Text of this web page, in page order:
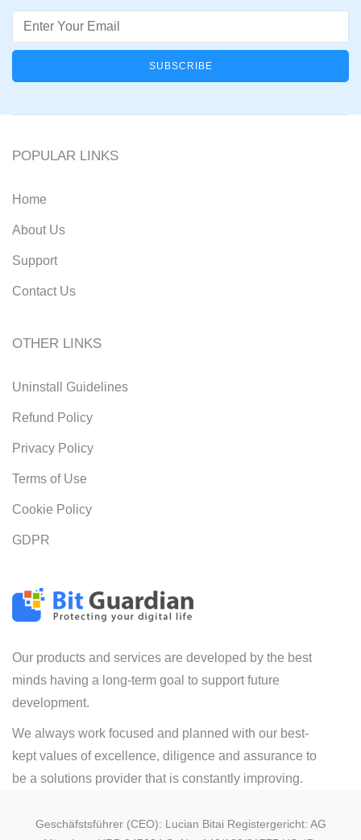
Email
Our products and services are developed by the best
minds having a long-term goal to support future
development.
We always work focused and planned with our best-
kept values of excellence, diligence and assurance to
be a solutions provider that is constantly improving.
POPULAR LINKS
Home
About Us
Support
Contact Us
OTHER LINKS
Uninstall Guidelines
Refund Policy
Privacy Policy
Terms of Use
Cookie Policy
GDPR
Geschäfstsführer (CEO): Lucian Bitai Registergericht: AG